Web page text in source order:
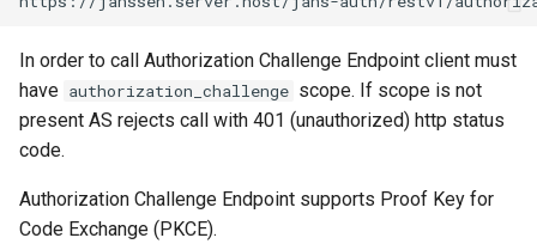
Discovery
Customization/Localization
Timeout Management
Resource Owner
Credentials
In order to call Authorization Challenge Endpoint client must
have authorization_challenge scope. If scope is not
present AS rejects call with 401 (unauthorized) http status
code.
Authorization Challenge Endpoint supports Proof Key for
Code Exchange (PKCE).